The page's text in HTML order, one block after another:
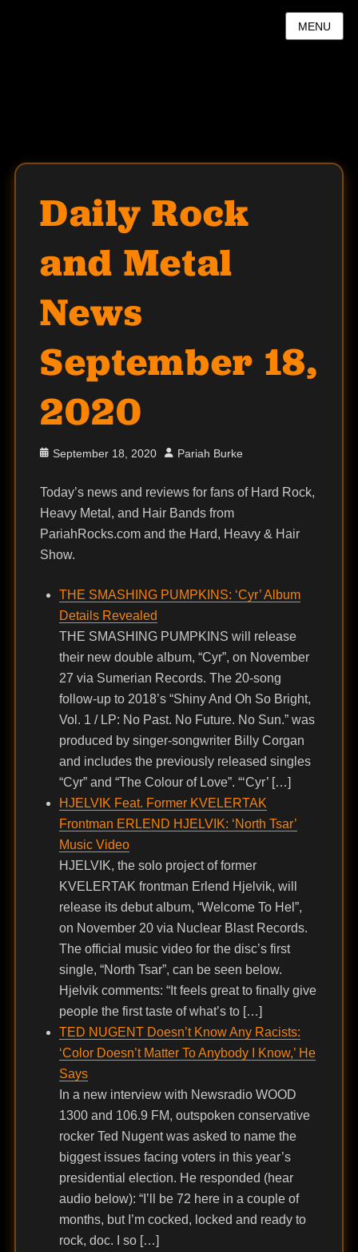
MENU
Daily Rock
and Metal
News
September 18,
2020
Posted
September 18, 2020 Author
Pariah Burke
Today’s news and reviews for fans of Hard Rock,
Heavy Metal, and Hair Bands from
PariahRocks.com and the Hard, Heavy & Hair
Show.
THE SMASHING PUMPKINS: ‘Cyr’ Album
Details Revealed
THE SMASHING PUMPKINS will release
their new double album, “Cyr”, on November
27 via Sumerian Records. The 20-song
follow-up to 2018’s “Shiny And Oh So Bright,
Vol. 1 / LP: No Past. No Future. No Sun.” was
produced by singer-songwriter Billy Corgan
and includes the previously released singles
“Cyr” and “The Colour of Love”. “‘Cyr’ […]
HJELVIK Feat. Former KVELERTAK
Frontman ERLEND HJELVIK: ‘North Tsar’
Music Video
HJELVIK, the solo project of former
KVELERTAK frontman Erlend Hjelvik, will
release its debut album, “Welcome To Hel”,
on November 20 via Nuclear Blast Records.
The official music video for the disc’s first
single, “North Tsar”, can be seen below.
Hjelvik comments: “It feels great to finally give
people the first taste of what’s to […]
TED NUGENT Doesn’t Know Any Racists:
‘Color Doesn’t Matter To Anybody I Know,’ He
Says
In a new interview with Newsradio WOOD
1300 and 106.9 FM, outspoken conservative
rocker Ted Nugent was asked to name the
biggest issues facing voters in this year’s
presidential election. He responded (hear
audio below): “I’ll be 72 here in a couple of
months, but I’m cocked, locked and ready to
rock, doc. I so […]